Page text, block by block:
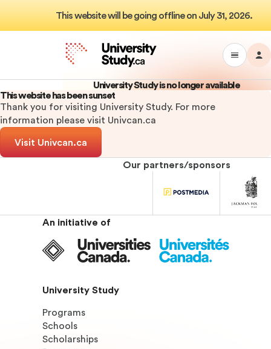
This website will be going offline on July 31, 2026.
Study
Toggle
Menu
My
University Study is no longer available
This website has been sunset
Thank you for visiting University Study. For more
information please visit Univcan.ca
Visit Univcan.ca
Our partners/sponsors
Sponsor
University
Sponsor
An initiative of
Universities
Canada
University Study
Programs
Schools
Scholarships